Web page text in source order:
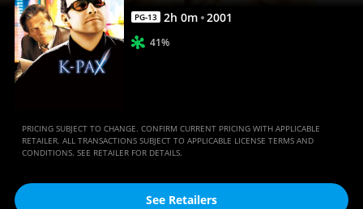
PG-13 2h 0m 2001
41%
PRICING SUBJECT TO CHANGE. CONFIRM CURRENT PRICING WITH APPLICABLE
RETAILER. ALL TRANSACTIONS SUBJECT TO APPLICABLE LICENSE TERMS AND
CONDITIONS. SEE RETAILER FOR DETAILS.
See Retailers